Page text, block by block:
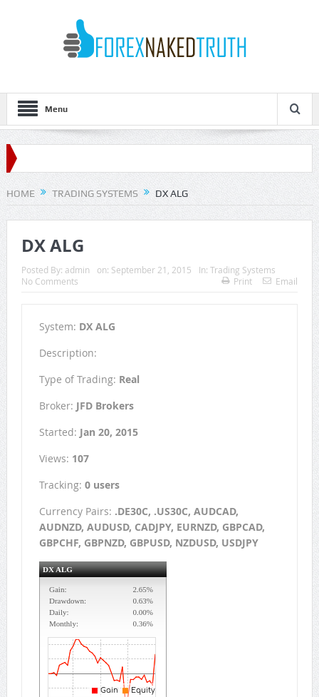
Menu
HOME TRADING SYSTEMS DX ALG
DX ALG
Posted By: admin on: September 21, 2015 In: Trading Systems
No Comments
Print Email
System: DX ALG
Description:
Type of Trading: Real
Broker: JFD Brokers
Started: Jan 20, 2015
Views: 107
Tracking: 0 users
Currency Pairs: .DE30C, .US30C, AUDCAD,
AUDNZD, AUDUSD, CADJPY, EURNZD, GBPCAD,
GBPCHF, GBPNZD, GBPUSD, NZDUSD, USDJPY